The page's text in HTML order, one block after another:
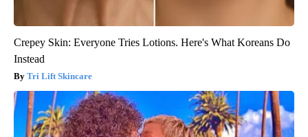
Crepey Skin: Everyone Tries Lotions. Here's What Koreans Do
Instead
Tri Lift Skincare